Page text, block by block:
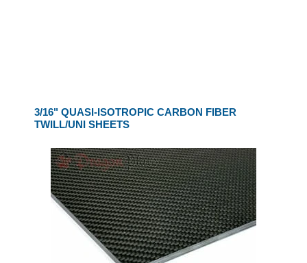
3/16" QUASI-ISOTROPIC CARBON FIBER
TWILL/UNI SHEETS